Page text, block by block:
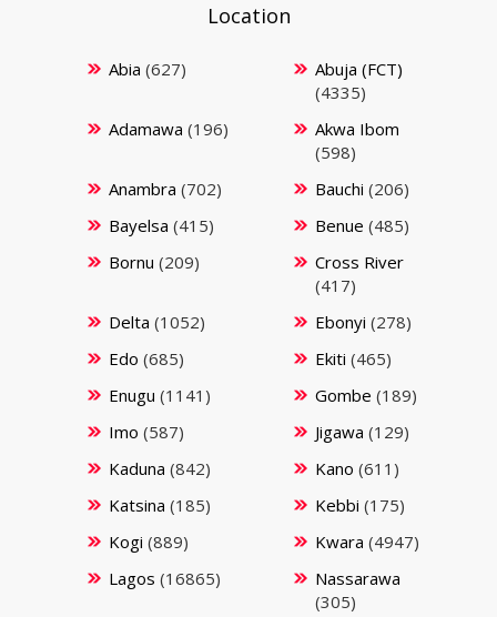
Location
Abia (627)
Abuja (FCT)
(4335)
Adamawa (196)
Akwa Ibom
(598)
Anambra (702) Bauchi (206)
Bayelsa (415) Benue (485)
Bornu (209)
Cross River
(417)
Delta (1052) Ebonyi (278)
Edo (685) Ekiti (465)
Enugu (1141) Gombe (189)
Imo (587) Jigawa (129)
Kaduna (842) Kano (611)
Katsina (185) Kebbi (175)
Kogi (889) Kwara (4947)
Lagos (16865)
Nassarawa
(305)